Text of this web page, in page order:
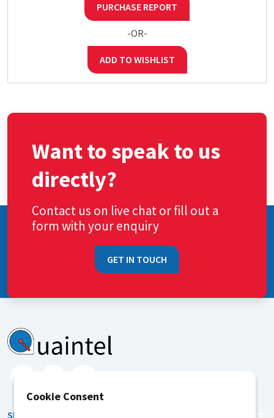
PURCHASE REPORT
-OR-
ADD TO WISHLIST
Want to speak to us
directly?
Contact us on live chat or fill out a
form with your enquiry
GET IN TOUCH
SERVICES
Cookie Consent